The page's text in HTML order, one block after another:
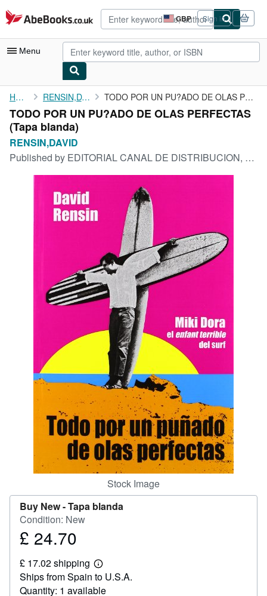
Skip to main content
AbeBooks.co.uk GBP
Site
shopping
preferences
Sign in
Menu
My Account
My Purchases
Advanced Search
Browse Collections
Art & Collectables
Textbooks
CLOSE
Home RENSIN,DAVID TODO POR UN PU?ADO DE OLAS PERFECTAS
TODO POR UN PU?ADO DE OLAS PERFECTAS
(Tapa blanda)
RENSIN,DAVID
Published by EDITORIAL CANAL DE DISTRIBUCION, 1900
Stock Image
Buy New -Tapa blanda
Condition: New
Price
24.70
£ 24.70
£ 17.02 shipping
Learn
more
about
shipping
Ships from Spain to U.S.A.
Quantity: 1 available